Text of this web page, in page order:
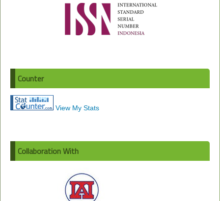
Counter
View My Stats
Collaboration With